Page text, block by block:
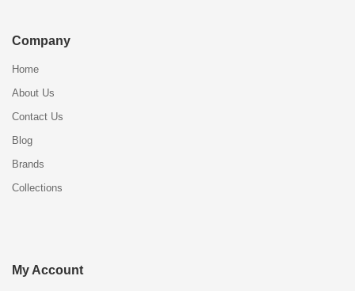
Company
Home
About Us
Contact Us
Blog
Brands
Collections
My Account